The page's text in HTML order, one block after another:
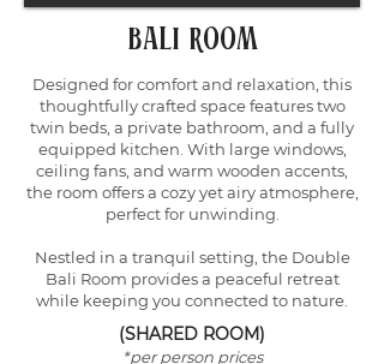
Bali Room
Designed for comfort and relaxation, this
thoughtfully crafted space features two
twin beds, a private bathroom, and a fully
equipped kitchen. With large windows,
ceiling fans, and warm wooden accents,
the room offers a cozy yet airy atmosphere,
perfect for unwinding.
Nestled in a tranquil setting, the Double
Bali Room provides a peaceful retreat
while keeping you connected to nature.
(SHARED ROOM)
*per person prices